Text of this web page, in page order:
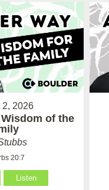
2, 2026
of the
20:7
Listen